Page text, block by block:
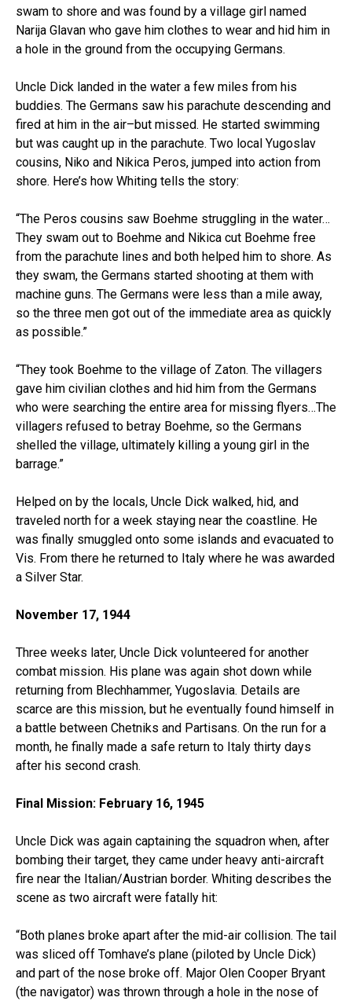
swam to shore and was found by a village girl named
Narija Glavan who gave him clothes to wear and hid him in
a hole in the ground from the occupying Germans.
Uncle Dick landed in the water a few miles from his
buddies. The Germans saw his parachute descending and
fired at him in the air–but missed. He started swimming
but was caught up in the parachute. Two local Yugoslav
cousins, Niko and Nikica Peros, jumped into action from
shore. Here’s how Whiting tells the story:
“The Peros cousins saw Boehme struggling in the water…
They swam out to Boehme and Nikica cut Boehme free
from the parachute lines and both helped him to shore. As
they swam, the Germans started shooting at them with
machine guns. The Germans were less than a mile away,
so the three men got out of the immediate area as quickly
as possible.”
“They took Boehme to the village of Zaton. The villagers
gave him civilian clothes and hid him from the Germans
who were searching the entire area for missing flyers…The
villagers refused to betray Boehme, so the Germans
shelled the village, ultimately killing a young girl in the
barrage.”
Helped on by the locals, Uncle Dick walked, hid, and
traveled north for a week staying near the coastline. He
was finally smuggled onto some islands and evacuated to
Vis. From there he returned to Italy where he was awarded
a Silver Star.
November 17, 1944
Three weeks later, Uncle Dick volunteered for another
combat mission. His plane was again shot down while
returning from Blechhammer, Yugoslavia. Details are
scarce are this mission, but he eventually found himself in
a battle between Chetniks and Partisans. On the run for a
month, he finally made a safe return to Italy thirty days
after his second crash.
Final Mission: February 16, 1945
Uncle Dick was again captaining the squadron when, after
bombing their target, they came under heavy anti-aircraft
fire near the Italian/Austrian border. Whiting describes the
scene as two aircraft were fatally hit:
“Both planes broke apart after the mid-air collision. The tail
was sliced off Tomhave’s plane (piloted by Uncle Dick)
and part of the nose broke off. Major Olen Cooper Bryant
(the navigator) was thrown through a hole in the nose of